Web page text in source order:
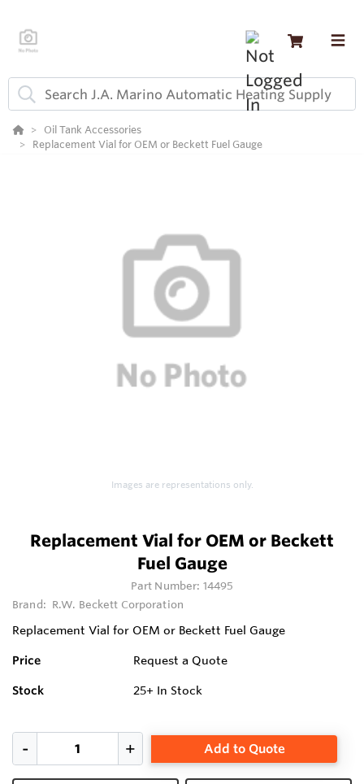
Oil Tank Accessories
Replacement Vial for OEM or Beckett Fuel Gauge
Images are representations only.
Replacement Vial for OEM or Beckett
Fuel Gauge
Part Number: 14495
Brand: R.W. Beckett Corporation
Replacement Vial for OEM or Beckett Fuel Gauge
Price Request a Quote
Stock 25+ In Stock
Add to Quote